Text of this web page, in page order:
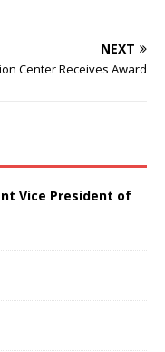
NEXT
Center Receives Award
Vice President of